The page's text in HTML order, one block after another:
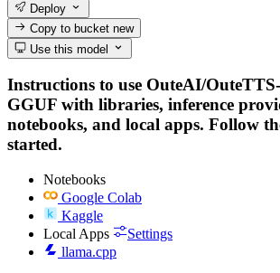
Deploy
Copy to bucketnew
Use this model
Instructions to use OuteAI/
GGUF with libraries, inference
notebooks, and local apps. Follow
started.
Notebooks
Google Colab
Kaggle
Local Apps
Settings
llama.cpp